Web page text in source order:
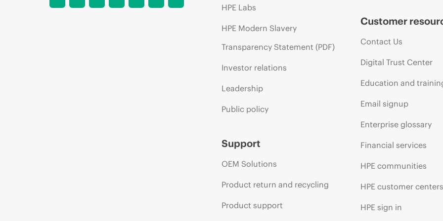
HPE Labs
HPE Modern Slavery
Transparency Statement (PDF)
Investor relations
Leadership
Public policy
Support
OEM Solutions
Product return and recycling
Product support
Customer
Contact Us
Digital Trust Center
Education and
Email signup
Enterprise glossary
Financial services
HPE communities
HPE customer centers
HPE sign in